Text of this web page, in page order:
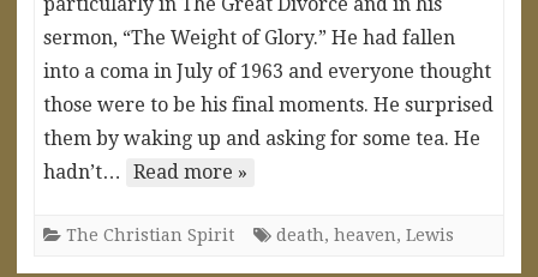
sermon, “The Weight of Glory.” He had fallen
into a coma in July of 1963 and everyone thought
those were to be his final moments. He surprised
them by waking up and asking for some tea. He
hadn’t…
Read more »
The Christian Spirit death, heaven, Lewis